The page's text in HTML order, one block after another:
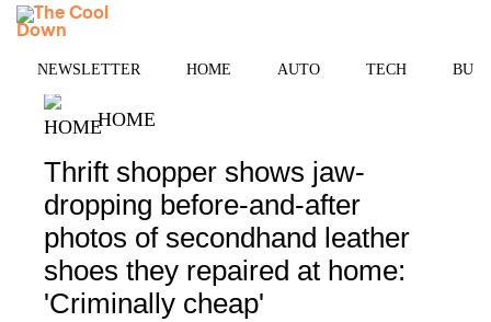
Skip
NEWSLETTER HOME AUTO TECH
HOME
Thrift shopper shows jaw-
dropping before-and-after
photos of secondhand leather
shoes they repaired at home:
'Criminally cheap'